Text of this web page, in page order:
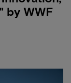
by WWF